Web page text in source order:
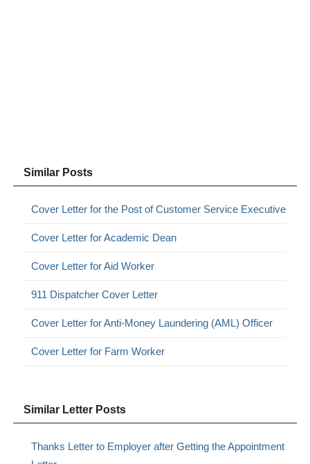
Similar Posts
Cover Letter for the Post of Customer Service Executive
Cover Letter for Academic Dean
Cover Letter for Aid Worker
911 Dispatcher Cover Letter
Cover Letter for Anti-Money Laundering (AML) Officer
Cover Letter for Farm Worker
Similar Letter Posts
Thanks Letter to Employer after Getting the Appointment